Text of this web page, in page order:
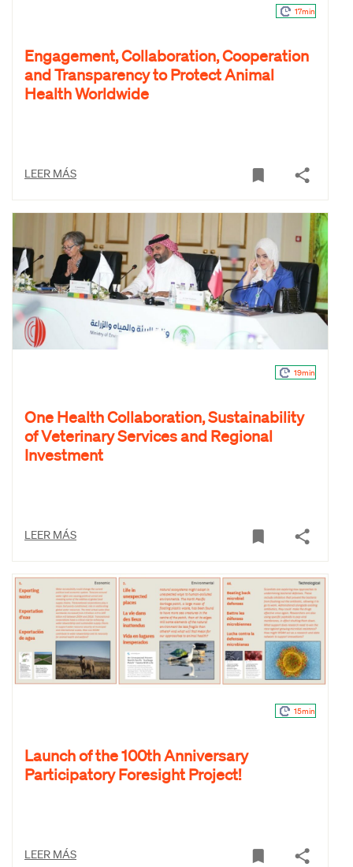
17min
Engagement, Collaboration, Cooperation
and Transparency to Protect Animal
Health Worldwide
LEER MÁS
19min
One Health Collaboration, Sustainability
of Veterinary Services and Regional
Investment
LEER MÁS
15min
Launch of the 100th Anniversary
Participatory Foresight Project!
LEER MÁS